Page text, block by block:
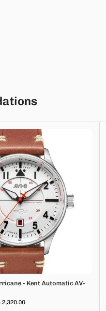
- Kent Automatic AV-
2,320.00